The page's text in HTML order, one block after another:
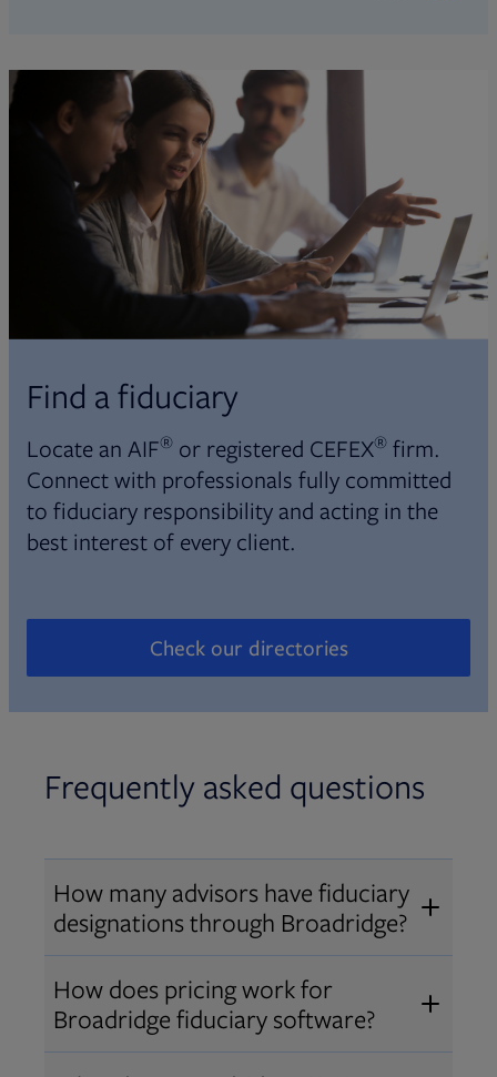
Find a fiduciary
Locate an AIF® or registered CEFEX® firm.
Connect with professionals fully committed
to fiduciary responsibility and acting in the
best interest of every client.
Check our directories
Opens in new tab
Frequently asked questions
How many advisors have fiduciary
designations through Broadridge?
Over 12,000 advisors hold AIF
®
AIFA®, or PPC ®designations
through Broadridge, making us one
How does pricing work for
Broadridge fiduciary software?
Pricing varies by user type and